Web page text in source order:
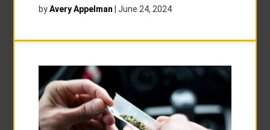
byAvery Appelman |June 24, 2024